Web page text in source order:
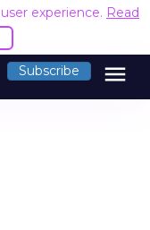
experience. Read
Subscribe menu